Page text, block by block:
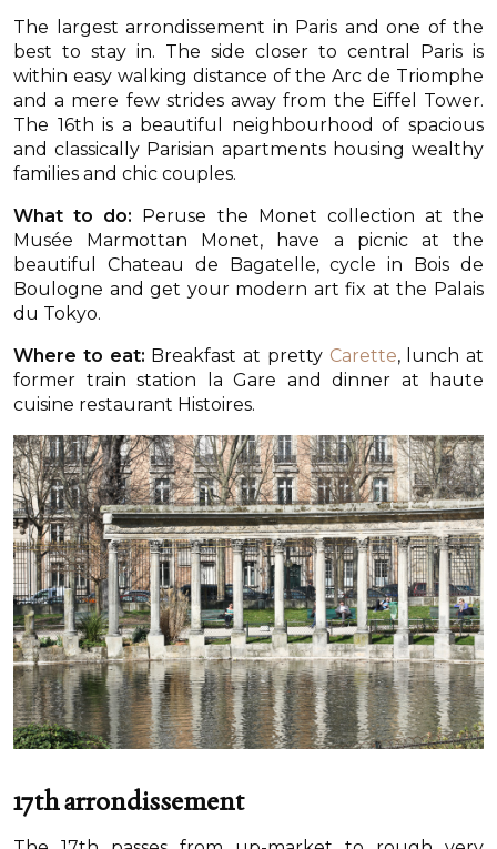
The largest arrondissement in Paris and one of the
best to stay in. The side closer to central Paris is
within easy walking distance of the Arc de Triomphe
and a mere few strides away from the Eiffel Tower.
The 16th is a beautiful neighbourhood of spacious
and classically Parisian apartments housing wealthy
families and chic couples.
What to do: Peruse the Monet collection at the
Musée Marmottan Monet, have a picnic at the
beautiful Chateau de Bagatelle, cycle in Bois de
Boulogne and get your modern art fix at the Palais
du Tokyo.
Where to eat: Breakfast at pretty Carette, lunch at
former train station la Gare and dinner at haute
cuisine restaurant Histoires.
17th arrondissement